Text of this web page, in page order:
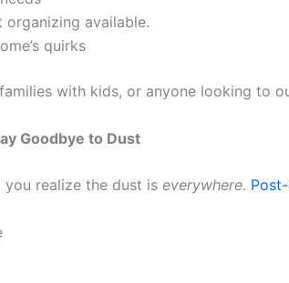
organizing available.
quirks
with kids, or anyone looking to
Goodbye to Dust
realize the dust is everywhere.